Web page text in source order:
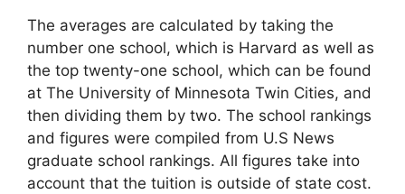
The averages are calculated by taking the
number one school, which is Harvard as well as
the top twenty-one school, which can be found
at The University of Minnesota Twin Cities, and
then dividing them by two. The school rankings
and figures were compiled from U.S News
graduate school rankings. All figures take into
account that the tuition is outside of state cost.